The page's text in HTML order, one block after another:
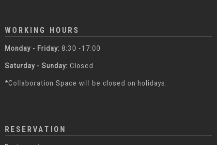
WORKING HOURS
Monday - Friday: 8:30 -17:00
Saturday - Sunday: Closed
*Collaboration Space will be closed on holidays.
RESERVATION